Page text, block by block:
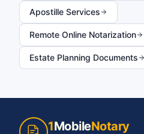
Apostille Services
Remote Online Notarization
Estate Planning Documents
1MobileNotary